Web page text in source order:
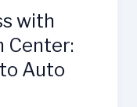
with
Center:
Auto